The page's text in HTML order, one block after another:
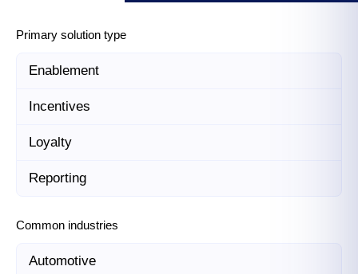
Primary solution type
Enablement
Incentives
Loyalty
Reporting
Common industries
Automotive